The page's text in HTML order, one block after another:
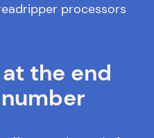
processors
the end